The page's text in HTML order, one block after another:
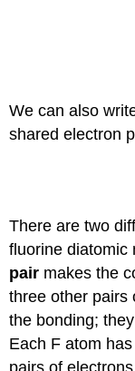
We can also
shared electron
There are two
fluorine diatomic
pair makes the
three other pairs
the bonding;
Each F atom
pairs of electrons.